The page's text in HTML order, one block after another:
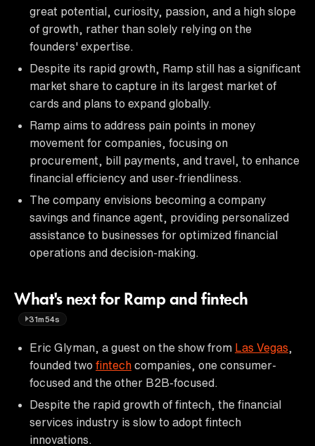
great potential, curiosity, passion, and a high slope
of growth, rather than solely relying on the
founders' expertise.
Despite its rapid growth, Ramp still has a significant
market share to capture in its largest market of
cards and plans to expand globally.
Ramp aims to address pain points in money
movement for companies, focusing on
procurement, bill payments, and travel, to enhance
financial efficiency and user-friendliness.
The company envisions becoming a company
savings and finance agent, providing personalized
assistance to businesses for optimized financial
operations and decision-making.
What's next for Ramp and fintech
31m54s
Eric Glyman, a guest on the show from Las Vegas
founded two fintech companies, one consumer-
focused and the other B2B-focused.
Despite the rapid growth of fintech, the financial
services industry is slow to adopt fintech
innovations.